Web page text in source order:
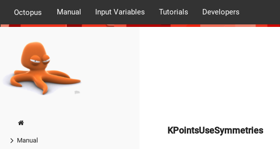
Octopus Manual Input Variables Tutorials Developers
Manual
KPointsUseSymmetries